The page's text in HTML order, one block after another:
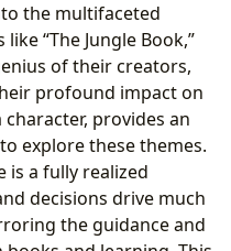
the multifaceted
“The Jungle Book,”
of their creators,
profound impact on
provides an
explore these themes.
is a fully realized
decisions drive much
the guidance and